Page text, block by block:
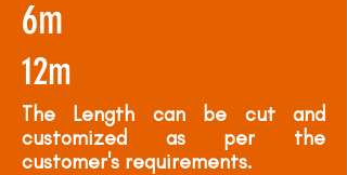
6m
12m
The Length can be cut and
customized as per the
customer's requirements.